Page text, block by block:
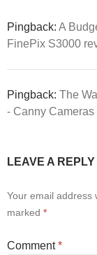
Pingback: A
FinePix S3000
Pingback: The
- Canny Cameras
LEAVE A REPLY
Your email address
marked *
Comment*